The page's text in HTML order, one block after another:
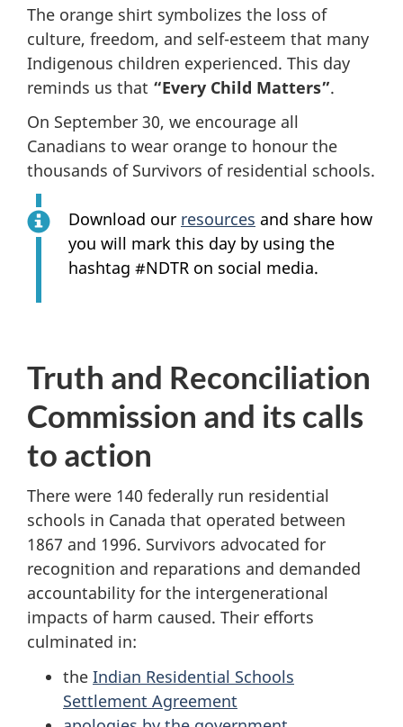
The orange shirt symbolizes the loss of
culture, freedom, and self-esteem that many
Indigenous children experienced. This day
reminds us that “Every Child Matters”.
On September 30, we encourage all
Canadians to wear orange to honour the
thousands of Survivors of residential schools.
Download our resources and share how
you will mark this day by using the
hashtag #NDTR on social media.
Truth and Reconciliation
Commission and its calls
to action
There were 140 federally run residential
schools in Canada that operated between
1867 and 1996. Survivors advocated for
recognition and reparations and demanded
accountability for the intergenerational
impacts of harm caused. Their efforts
culminated in:
the Indian Residential Schools
Settlement Agreement